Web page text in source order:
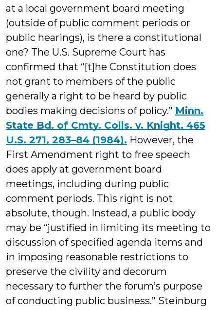
at a local government board meeting
(outside of public comment periods or
public hearings), is there a constitutional
one? The U.S. Supreme Court has
confirmed that “[t]he Constitution does
not grant to members of the public
generally a right to be heard by public
bodies making decisions of policy.” Minn.
State Bd. of Cmty. Colls. v. Knight, 465
U.S. 271, 283–84 (1984). However, the
First Amendment right to free speech
does apply at government board
meetings, including during public
comment periods. This right is not
absolute, though. Instead, a public body
may be “justified in limiting its meeting to
discussion of specified agenda items and
in imposing reasonable restrictions to
preserve the civility and decorum
necessary to further the forum’s purpose
of conducting public business.” Steinburg